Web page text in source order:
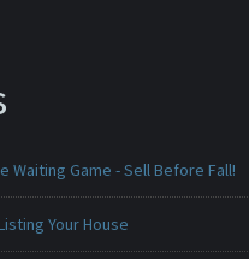
Waiting Game - Sell Before Fall!
Your House